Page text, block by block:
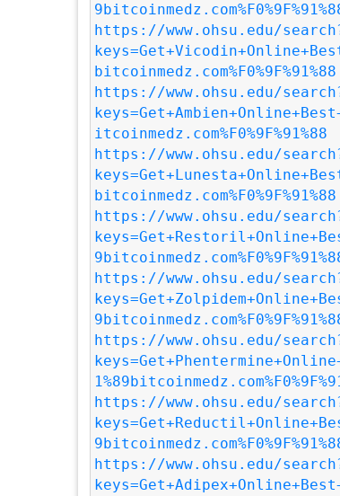
https://www.ohsu.edu/
bitcoinmedz.com%F0%9F%91%88
https://www.ohsu.edu/
itcoinmedz.com%F0%9F%91%88
https://www.ohsu.edu/
bitcoinmedz.com%F0%9F%91%88
https://www.ohsu.edu/
https://www.ohsu.edu/
https://www.ohsu.edu/
https://www.ohsu.edu/
https://www.ohsu.edu/